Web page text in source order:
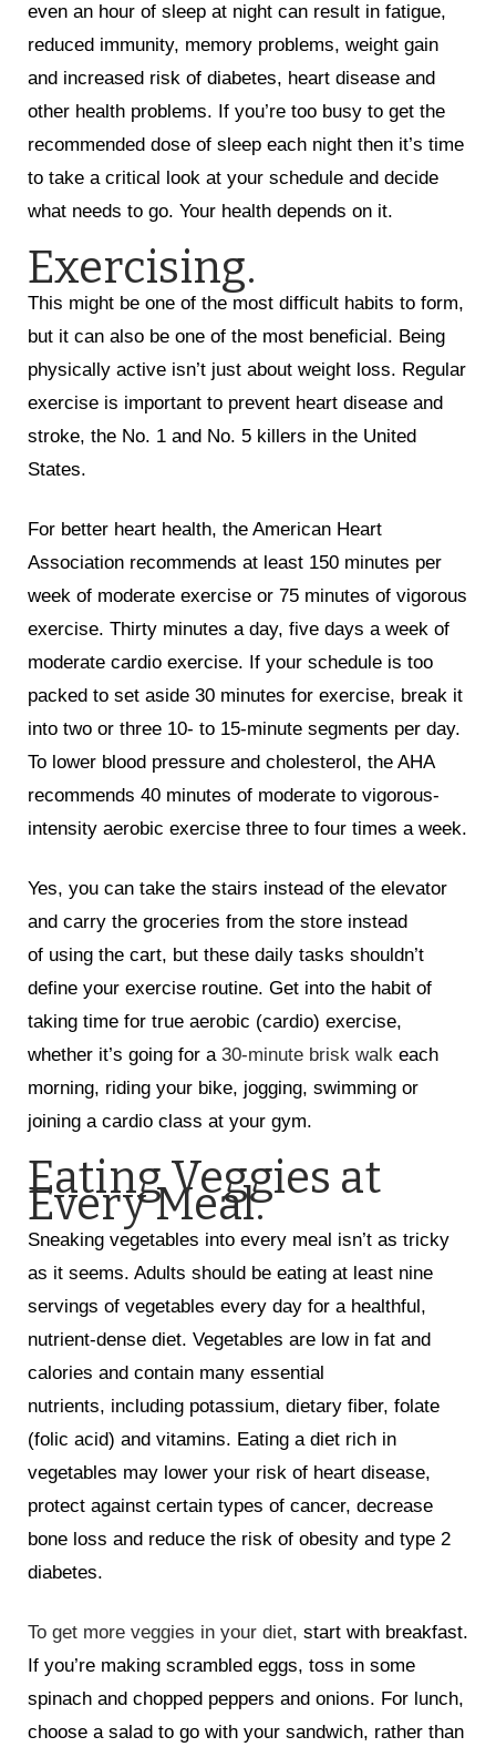
even an hour of sleep at night can result in fatigue,
reduced immunity, memory problems, weight gain
and increased risk of diabetes, heart disease and
other health problems. If you’re too busy to get the
recommended dose of sleep each night then it’s time
to take a critical look at your schedule and decide
what needs to go. Your health depends on it.
Exercising.
This might be one of the most difficult habits to form,
but it can also be one of the most beneficial. Being
physically active isn’t just about weight loss. Regular
exercise is important to prevent heart disease and
stroke, the No. 1 and No. 5 killers in the United
States.
For better heart health, the American Heart
Association recommends at least 150 minutes per
week of moderate exercise or 75 minutes of vigorous
exercise. Thirty minutes a day, five days a week of
moderate cardio exercise. If your schedule is too
packed to set aside 30 minutes for exercise, break it
into two or three 10- to 15-minute segments per day.
To lower blood pressure and cholesterol, the AHA
recommends 40 minutes of moderate to vigorous-
intensity aerobic exercise three to four times a week.
Yes, you can take the stairs instead of the elevator
and carry the groceries from the store instead
of using the cart, but these daily tasks shouldn’t
define your exercise routine. Get into the habit of
taking time for true aerobic (cardio) exercise,
whether it’s going for a 30-minute brisk walk each
morning, riding your bike, jogging, swimming or
joining a cardio class at your gym.
Eating Veggies at
Every Meal.
Sneaking vegetables into every meal isn’t as tricky
as it seems. Adults should be eating at least nine
servings of vegetables every day for a healthful,
nutrient-dense diet. Vegetables are low in fat and
calories and contain many essential
nutrients, including potassium, dietary fiber, folate
(folic acid) and vitamins. Eating a diet rich in
vegetables may lower your risk of heart disease,
protect against certain types of cancer, decrease
bone loss and reduce the risk of obesity and type 2
diabetes.
To get more veggies in your diet, start with breakfast.
If you’re making scrambled eggs, toss in some
spinach and chopped peppers and onions. For lunch,
choose a salad to go with your sandwich, rather than